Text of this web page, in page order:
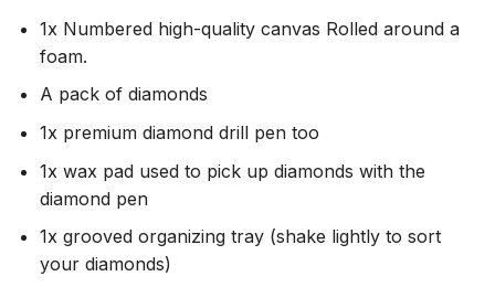
1x Numbered high-quality canvas Rolled around a
foam.
A pack of diamonds
1x premium diamond drill pen too
1x wax pad used to pick up diamonds with the
diamond pen
1x grooved organizing tray (shake lightly to sort
your diamonds)